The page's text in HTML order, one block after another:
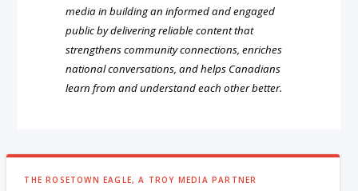
media in building an informed and engaged
public by delivering reliable content that
strengthens community connections, enriches
national conversations, and helps Canadians
learn from and understand each other better.
THE ROSETOWN EAGLE, A TROY MEDIA PARTNER